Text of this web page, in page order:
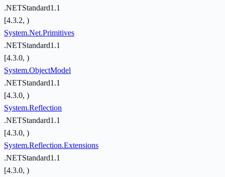
.NETStandard1.1
[4.3.2, )
System.Net.Primitives
.NETStandard1.1
[4.3.0, )
System.ObjectModel
.NETStandard1.1
[4.3.0, )
System.Reflection
.NETStandard1.1
[4.3.0, )
System.Reflection.Extensions
.NETStandard1.1
[4.3.0, )